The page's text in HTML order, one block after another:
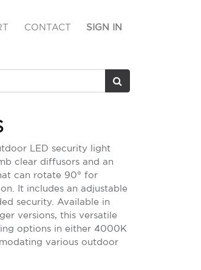
CONTACT SIGN IN
LED security light
clear diffusors and an
can rotate 90° for
It includes an adjustable
security. Available in
versions, this versatile
options in either 4000K
various outdoor